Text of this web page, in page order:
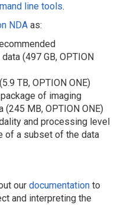
line tools.
NDA as:
(497 GB, OPTION
TB, OPTION ONE)
package of imaging
MB, OPTION ONE)
and processing level
of a subset of the data
our documentation to
and interpreting the